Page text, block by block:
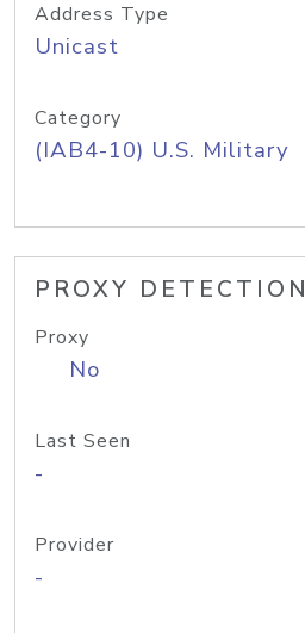
Address Type
Unicast
Category
(IAB4-10) U.S. Military
PROXY DETECTION
Proxy
No
Last Seen
-
Provider
-